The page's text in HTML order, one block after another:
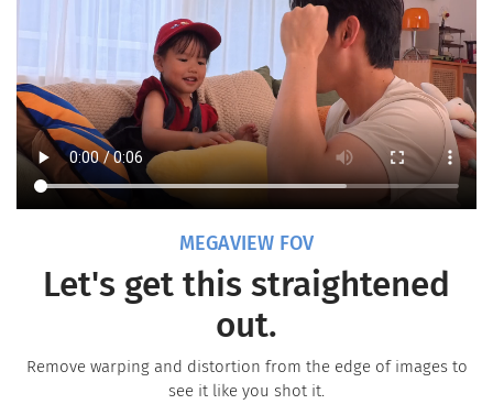
MEGAVIEW FOV
Let's get this straightened
out.
Remove warping and distortion from the edge of images to
see it like you shot it.